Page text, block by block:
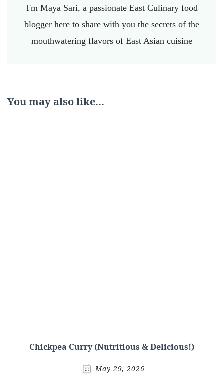
I'm Maya Sari, a passionate East Culinary food
blogger here to share with you the secrets of the
mouthwatering flavors of East Asian cuisine
You may also like...
Chickpea Curry (Nutritious & Delicious!)
May 29, 2026